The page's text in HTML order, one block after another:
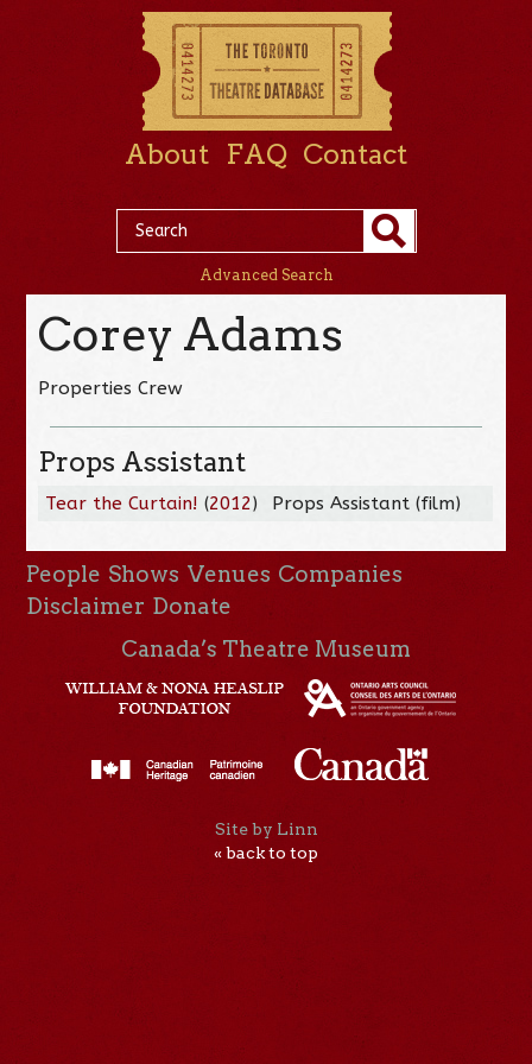
About FAQ Contact
Advanced Search
Corey Adams
Properties Crew
Props Assistant
Tear the Curtain! (2012) Props Assistant (film)
People Shows Venues Companies
Disclaimer Donate
Canada’s Theatre Museum
Site by Linn
« back to top